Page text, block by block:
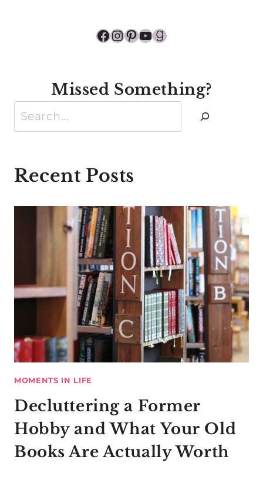
Facebook
Instagram
Pinterest
YouTube
Goodreads
Missed Something?
Search
Recent Posts
MOMENTS IN LIFE
Decluttering a Former
Hobby and What Your Old
Books Are Actually Worth